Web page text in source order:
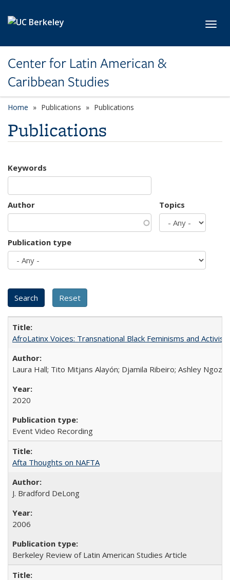
Center for Latin American &
Caribbean Studies
Home Publications Publications
Publications
Keywords
Author Topics
Publication type
AfroLatinx Voices: Transnational Black Feminisms and
Laura Hall; Tito Mitjans Alayón; Djamila Ribeiro; Ashley Ngozi
2020
Event Video Recording
Afta Thoughts on NAFTA
J. Bradford DeLong
2006
Berkeley Review of Latin American Studies Article